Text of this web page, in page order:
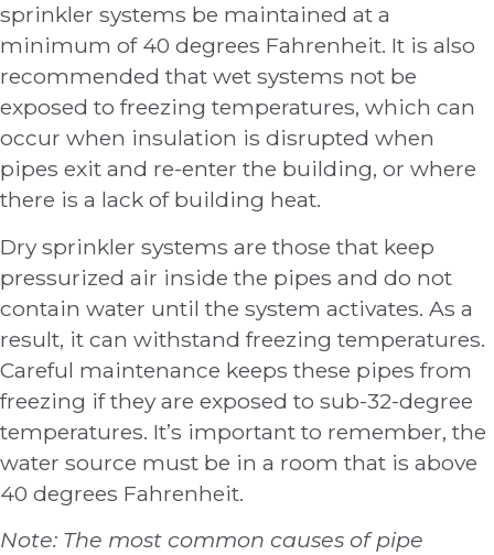
sprinkler systems be maintained at a
minimum of 40 degrees Fahrenheit. It is also
recommended that wet systems not be
exposed to freezing temperatures, which can
occur when insulation is disrupted when
pipes exit and re-enter the building, or where
there is a lack of building heat.
Dry sprinkler systems are those that keep
pressurized air inside the pipes and do not
contain water until the system activates. As a
result, it can withstand freezing temperatures.
Careful maintenance keeps these pipes from
freezing if they are exposed to sub-32-degree
temperatures. It’s important to remember, the
water source must be in a room that is above
40 degrees Fahrenheit.
Note: The most common causes of pipe